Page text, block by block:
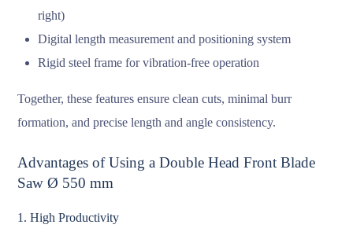
right)
Digital length measurement and positioning system
Rigid steel frame for vibration-free operation
Together, these features ensure clean cuts, minimal burr
formation, and precise length and angle consistency.
Advantages of Using a Double Head Front Blade
Saw Ø 550 mm
1. High Productivity